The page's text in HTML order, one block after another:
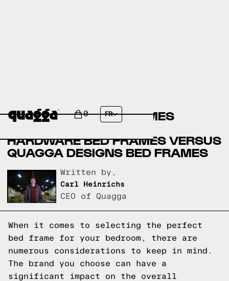
0 FR
AMERICAN FURNITURE
WAREHOUSE BED FRAMES
HARDWARE BED FRAMES VERSUS
QUAGGA DESIGNS BED FRAMES
Written by,
Carl Heinrichs
CEO of Quagga
When it comes to selecting the perfect
bed frame for your bedroom, there are
numerous considerations to keep in mind.
The brand you choose can have a
significant impact on the overall